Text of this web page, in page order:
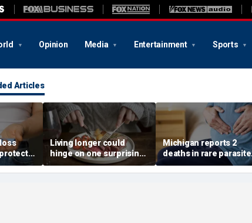
Opinion Media Entertainment Sports
Articles
disease,
Living longer could
hinge on one surprising
dietary change, study
review suggests
Michigan reports 2
deaths in rare parasite
outbreak that has
sickened more than